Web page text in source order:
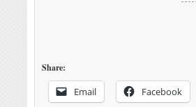
Share:
Email Facebook